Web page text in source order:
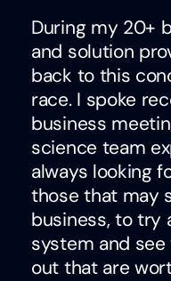
During my 20+
and solution
back to this
race. I spoke
business
science team
always looking
those that may
business, to try
system and
out that are